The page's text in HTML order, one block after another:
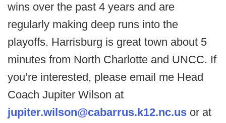
wins over the past 4 years and are
regularly making deep runs into the
playoffs. Harrisburg is great town about 5
minutes from North Charlotte and UNCC. If
you’re interested, please email me Head
Coach Jupiter Wilson at
jupiter.wilson@cabarrus.k12.nc.us or at